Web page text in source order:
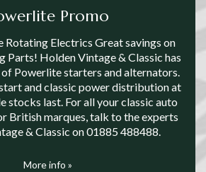
Promo
Rotating Electrics Great savings on
Parts! Holden Vintage & Classic has
Powerlite starters and alternators.
and classic power distribution at
stocks last. For all your classic auto
British marques, talk to the experts
& Classic on 01885 488488.
More info »